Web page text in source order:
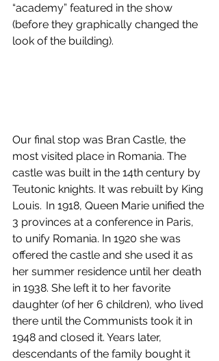
“academy” featured in the show
(before they graphically changed the
look of the building).
Our final stop was Bran Castle, the
most visited place in Romania. The
castle was built in the 14th century by
Teutonic knights. It was rebuilt by King
Louis.  In 1918, Queen Marie unified the
3 provinces at a conference in Paris,
to unify Romania. In 1920 she was
offered the castle and she used it as
her summer residence until her death
in 1938. She left it to her favorite
daughter (of her 6 children), who lived
there until the Communists took it in
1948 and closed it. Years later,
descendants of the family bought it